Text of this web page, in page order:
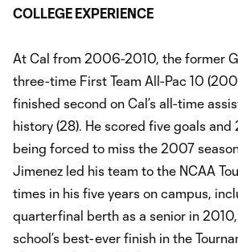
COLLEGE EXPERIENCE
At Cal from 2006-2010, the former
three-time First Team All-Pac 10
finished second on Cal’s all-time
history (28). He scored five goals
being forced to miss the 2007
Jimenez led his team to the NCAA
times in his five years on campus,
quarterfinal berth as a senior in
school’s best-ever finish in the